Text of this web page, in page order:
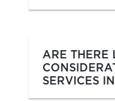
ARE THERE
SERVICES